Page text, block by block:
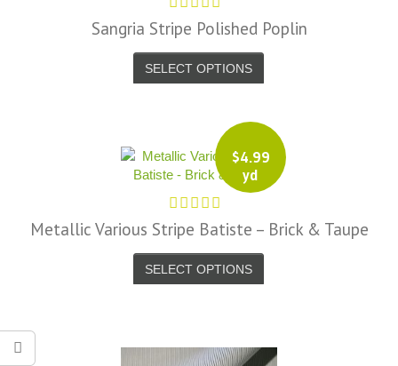
Sangria Stripe Polished Poplin
SELECT OPTIONS
$4.99
yd
Metallic Various Stripe Batiste – Brick & Taupe
SELECT OPTIONS